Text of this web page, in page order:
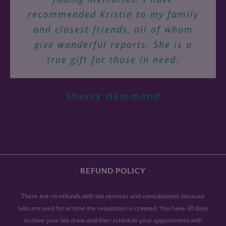
recommended Kristin to my family
and closest friends, all of whom
give wonderful reports. She is a
true gift for those in need.
Sherry Hammond
Virginia N.
suffered weekly for years are gone!
Fevers I suffered regularly have yet
to recur. For the first time in 8
years I know that my health and
allowing me to live fully! Kristin
has, in a very short time, given me
Polly Dithmer Tucson, AZ
Jill H. Tucson, AZ
Kristin Grayce to help you heal
physically, mentally, emotionally
and energetically, using a root-
cause approach.
REFUND POLICY
There are no refunds with lab services and consultations because
labs are paid for at time the requisition is created. You have 30 days
to have your lab draw and then schedule your appointment with